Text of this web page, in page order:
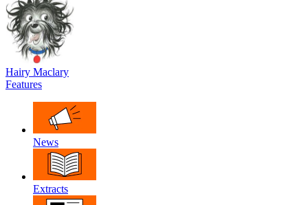
Hairy Maclary
Features
News
Extracts